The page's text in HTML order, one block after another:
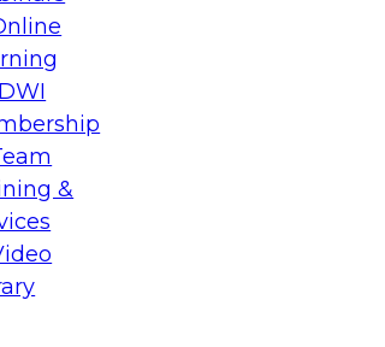
&
take advantage of